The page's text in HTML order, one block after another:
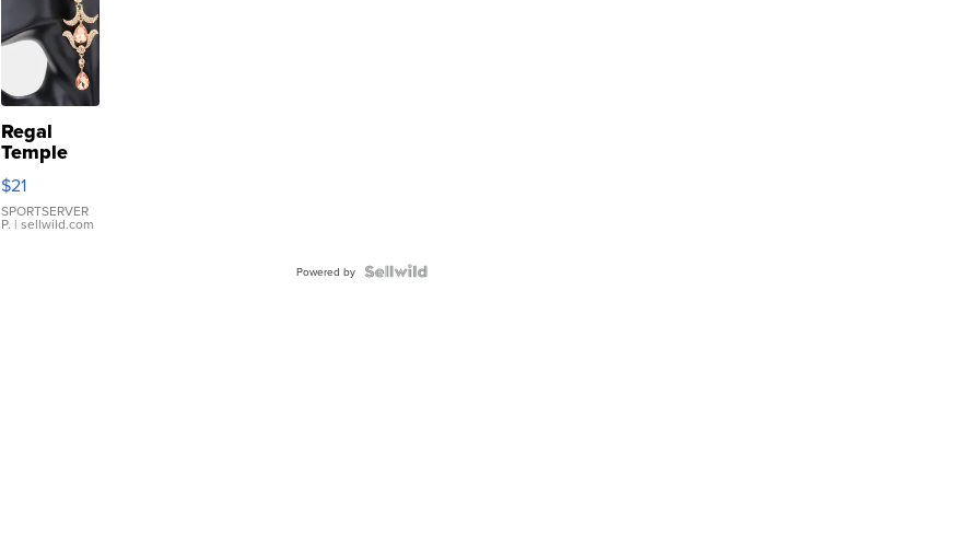
Regal
Temple
Droplet
Earrings
$21
SPORTSERVER
P. | sellwild.com
Powered by